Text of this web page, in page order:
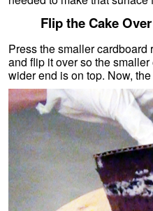
Flip the Cake
Press the smaller cardboard
and flip it over so the
wider end is on top. Now,